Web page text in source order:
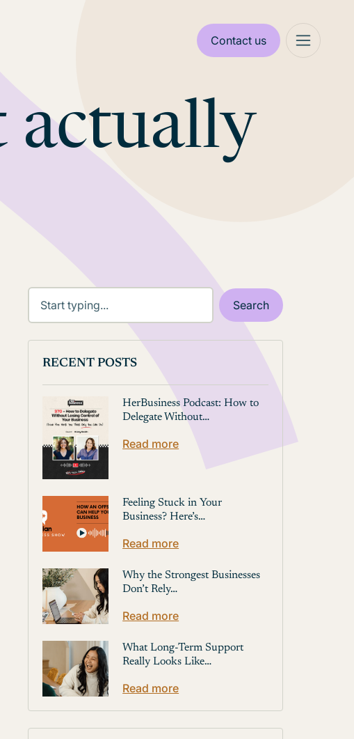
Contact us
actually
RECENT POSTS
HerBusiness Podcast: How to
Delegate Without…
Read more
Feeling Stuck in Your
Business? Here’s…
Read more
Why the Strongest Businesses
Don’t Rely…
Read more
What Long-Term Support
Really Looks Like…
Read more